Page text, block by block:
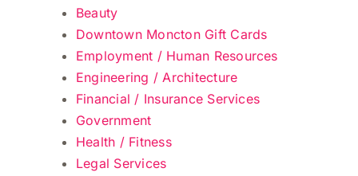
Beauty
Downtown Moncton Gift Cards
Employment / Human Resources
Engineering / Architecture
Financial / Insurance Services
Government
Health / Fitness
Legal Services